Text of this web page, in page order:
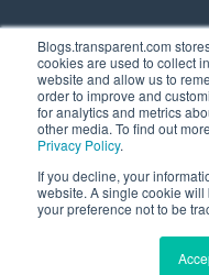
Blogs.transparent.com
cookies are used to collect
website and allow us to
order to improve and
for analytics and metrics
other media. To find out
Privacy Policy.
If you decline, your
website. A single cookie
your preference not to be
61 Spit
© 2026 Transparent